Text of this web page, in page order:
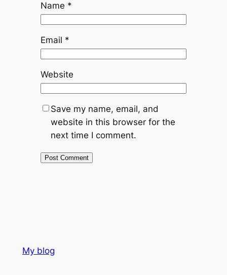
Name *
Email *
Website
Save my name, email, and
website in this browser for the
next time I comment.
My blog